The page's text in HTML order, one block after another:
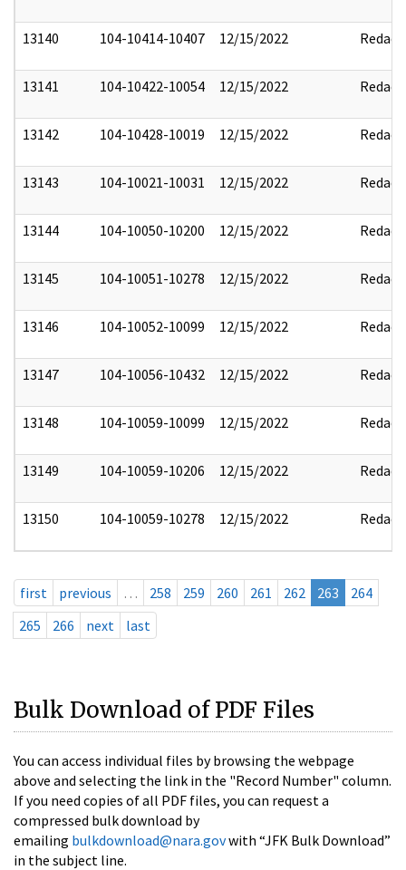
13140 104-10414-10407 12/15/2022 Redact
13141 104-10422-10054 12/15/2022 Redact
13142 104-10428-10019 12/15/2022 Redact
13143 104-10021-10031 12/15/2022 Redact
13144 104-10050-10200 12/15/2022 Redact
13145 104-10051-10278 12/15/2022 Redact
13146 104-10052-10099 12/15/2022 Redact
13147 104-10056-10432 12/15/2022 Redact
13148 104-10059-10099 12/15/2022 Redact
13149 104-10059-10206 12/15/2022 Redact
13150 104-10059-10278 12/15/2022 Redact
first previous … 258 259 260 261 262 263
264
265
266 next last
Bulk Download of PDF Files
You can access individual files by browsing the webpage
above and selecting the link in the "Record Number" column.
If you need copies of all PDF files, you can request a
compressed bulk download by
emailing bulkdownload@nara.govwith “JFK Bulk Download”
in the subject line.